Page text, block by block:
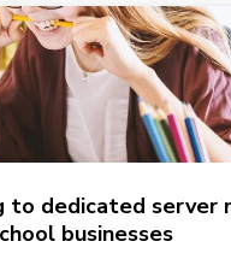
to dedicated server
businesses